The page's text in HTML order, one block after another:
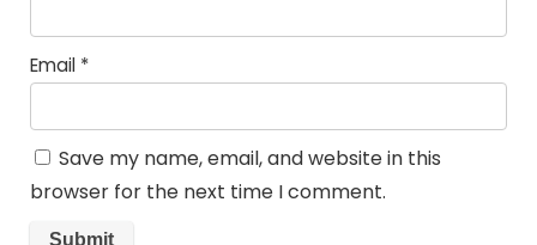
Email *
Save my name, email, and website in this
browser for the next time I comment.